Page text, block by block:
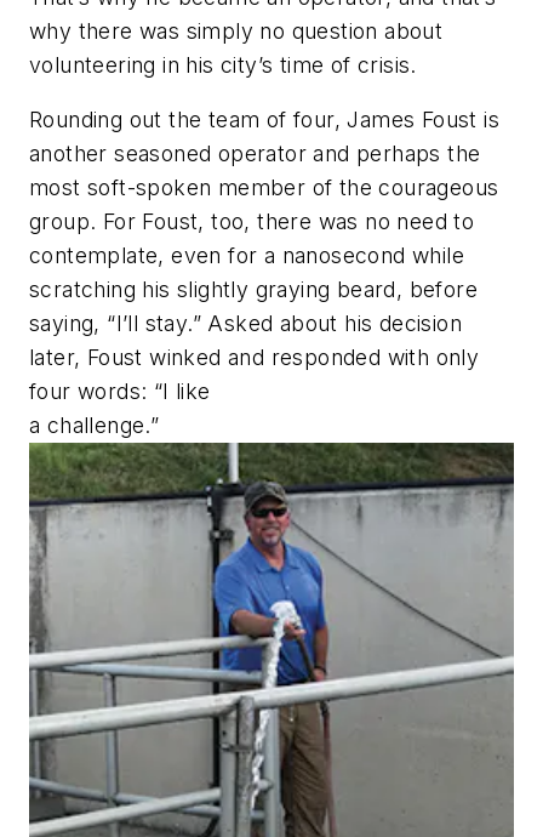
why there was simply no question about
volunteering in his city’s time of crisis.
Rounding out the team of four, James Foust is
another ­seasoned operator and ­perhaps the
most soft-spoken member of the courageous
group. For Foust, too, there was no need to
contemplate, even for a nanosecond while
scratching his slightly graying beard, before
saying, “I’ll stay.” Asked about his decision
later, Foust winked and responded with only
four words: “I like
a challenge.”